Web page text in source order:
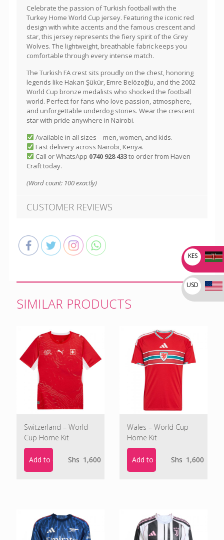
Celebrate the passion of Turkish football with the
Turkey Home World Cup jersey. Featuring the iconic red
design with white accents and the famous crescent and
star, this jersey represents the fiery spirit of the Grey
Wolves. The lightweight, breathable fabric keeps you
comfortable through every intense match.
The Turkish FA crest sits proudly on the chest, honoring
legends like Hakan Şükür, Emre Belözoğlu, and the 2002
World Cup bronze medalists who shocked the football
world. Perfect for fans who love passion, atmosphere,
and unforgettable underdog stories. Wear the crescent
star with pride anywhere in Nairobi.
Available in all sizes – men, women, and kids.
Fast delivery across Nairobi, Kenya.
Call or WhatsApp 0740 928 433to order from Haven
Craft today.
(Word count: 100 exactly)
CUSTOMER REVIEWS
SIMILAR PRODUCTS
Switzerland – World
Cup Home Kit
Add to cart Shs 1,600
Wales – World Cup
Home Kit
Add to cart Shs 1,600
KES
USD